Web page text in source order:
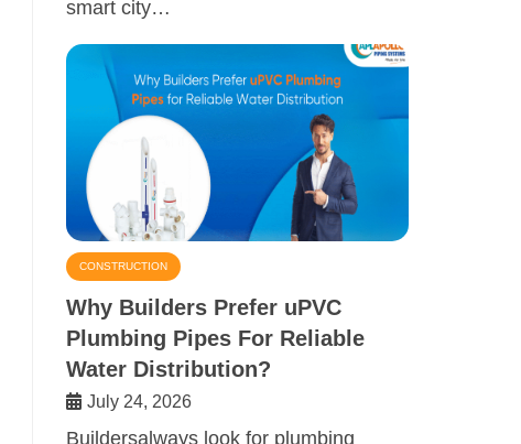
smart city…
CONSTRUCTION
Why Builders Prefer uPVC
Plumbing Pipes For Reliable
Water Distribution?
July 24, 2026
Buildersalways look for plumbing